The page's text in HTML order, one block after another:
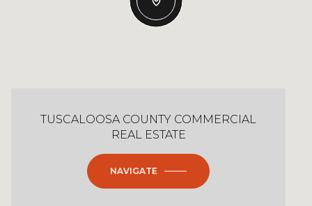
TUSCALOOSA COUNTY COMMERCIAL
REAL ESTATE
NAVIGATE